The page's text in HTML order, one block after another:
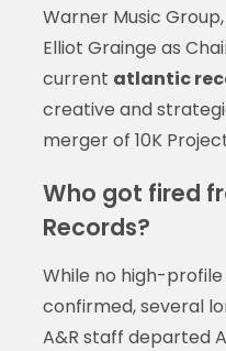
Warner Music
Elliot Grainge as
current atlantic
creative and
merger of 10K
Who got fired
Records?
While no high-
confirmed, several
A&R staff departed